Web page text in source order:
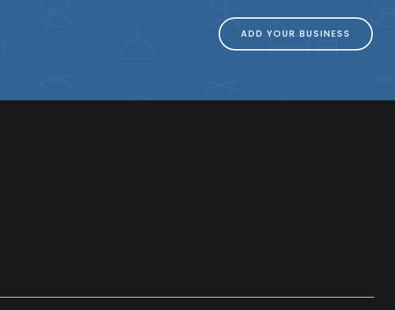
ADD YOUR BUSINESS